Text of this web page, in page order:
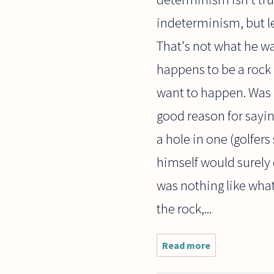
indeterminism, but
That's not what he
happens to be a
want to happen.
good reason for
a hole in one
himself would
was nothing like
the rock,...
Read more
question